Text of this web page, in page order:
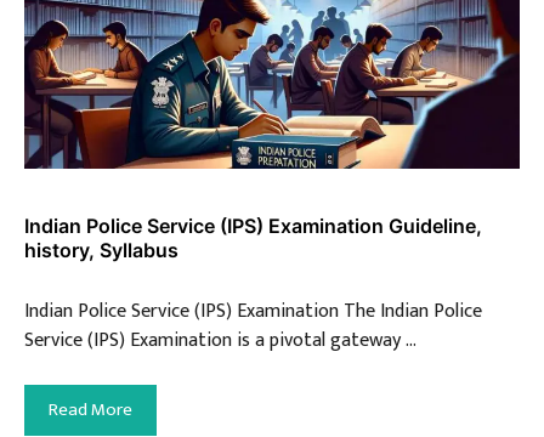
Indian Police Service (IPS) Examination Guideline,
history, Syllabus
Indian Police Service (IPS) Examination The Indian Police
Service (IPS) Examination is a pivotal gateway …
Read More